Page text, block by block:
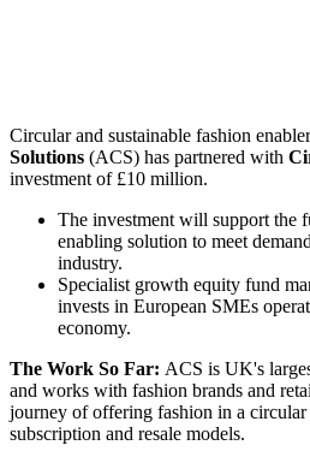
Circular and sustainable fashion
Solutions (ACS) has partnered with
investment of £10 million.
The investment will support the
enabling solution to meet
industry.
Specialist growth equity fund
invests in European SMEs
economy.
The Work So Far: ACS is UK's
and works with fashion brands and
journey of offering fashion in a
subscription and resale models.